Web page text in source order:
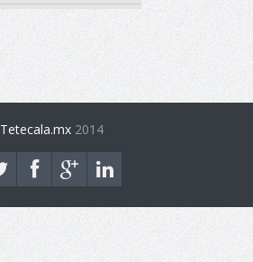
Tetecala.mx2014